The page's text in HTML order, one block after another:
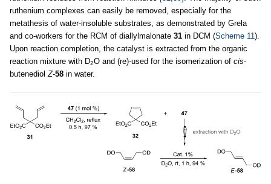
ruthenium complexes can easily be removed, especially for the
metathesis of water-insoluble substrates, as demonstrated by Grela
and co-workers for the RCM of diallylmalonate 31 in DCM (Scheme 11 ).
Upon reaction completion, the catalyst is extracted from the organic
reaction mixture with D2O and (re)-used for the isomerization of cis-
butenediol Z-58 in water.